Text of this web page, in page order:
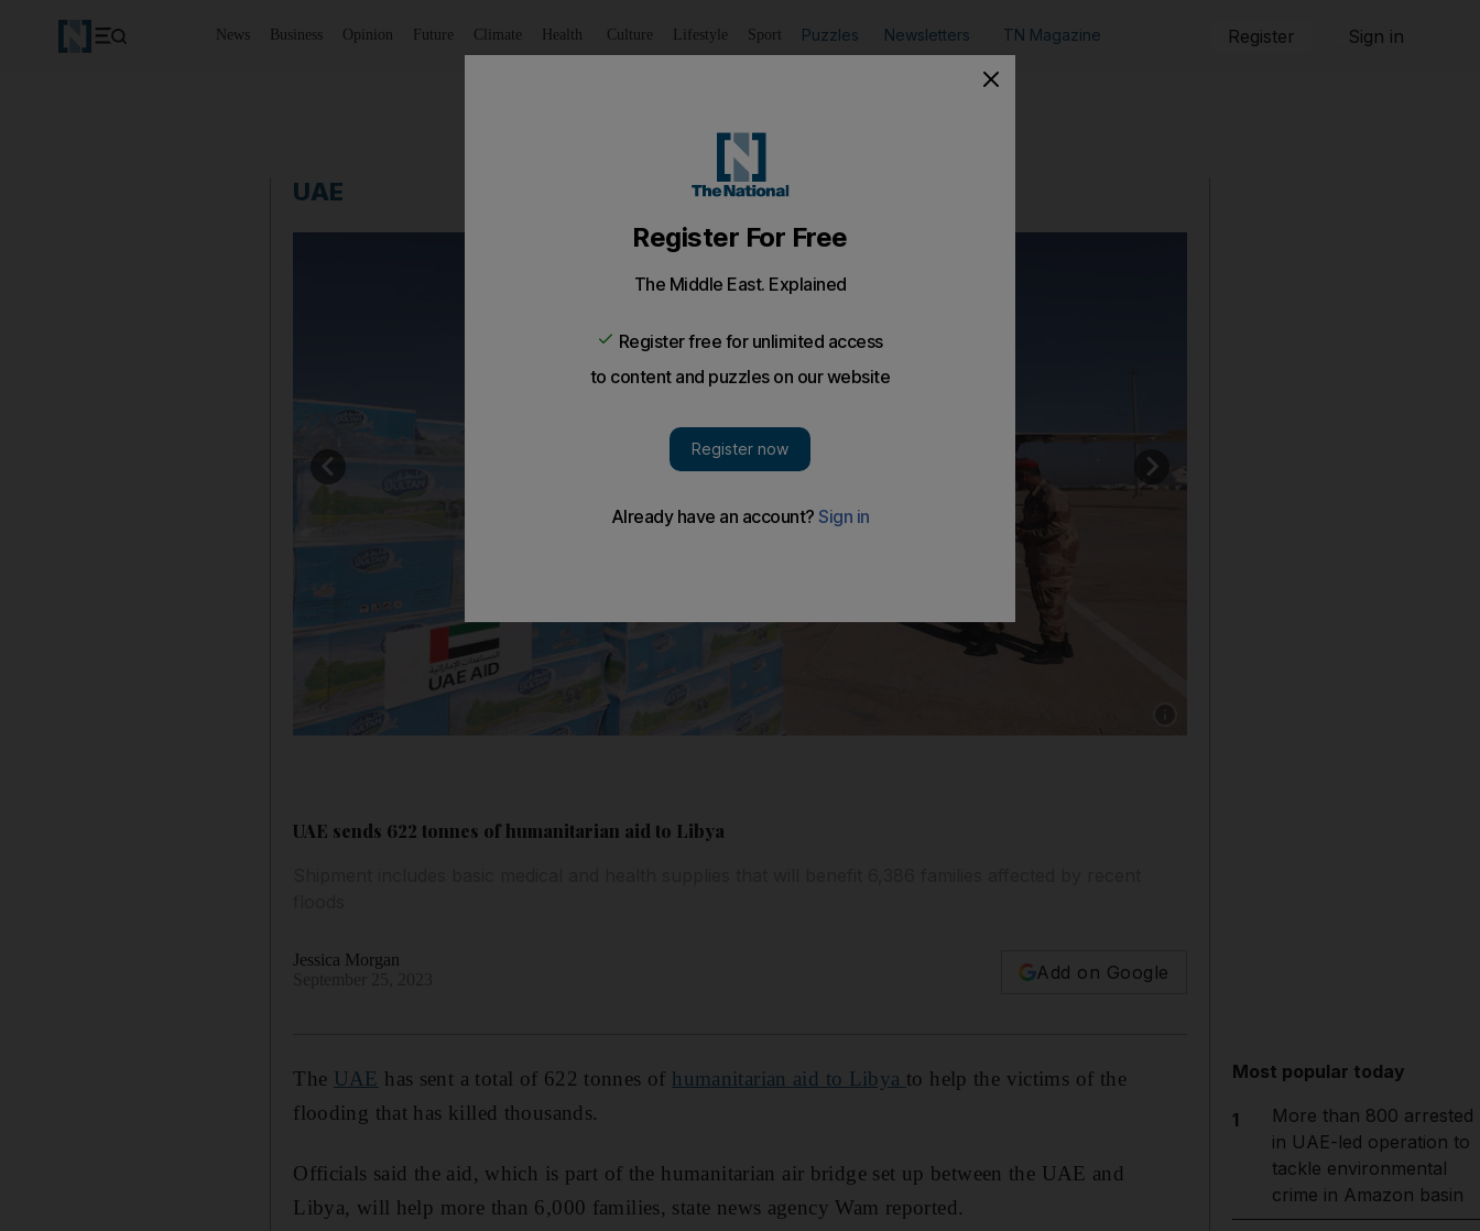
News Business Opinion Future Climate Health Culture Lifestyle Sport Puzzles Newsletters TN Magazine Register Sign in
UAE
UAE sends 622 tonnes of humanitarian aid to Libya
Jessica Morgan
Add on Google
The UAE has sent a total of 622 tonnes of humanitarian aid to Libya to help the victims of the
flooding that has killed thousands.
Officials said the aid, which is part of the humanitarian air bridge set up between the UAE and
Libya, will help more than 6,000 families, state news agency Wam reported.
Most popular today
1
More than 800 arrested
in UAE-led operation to
tackle environmental
crime in Amazon basin